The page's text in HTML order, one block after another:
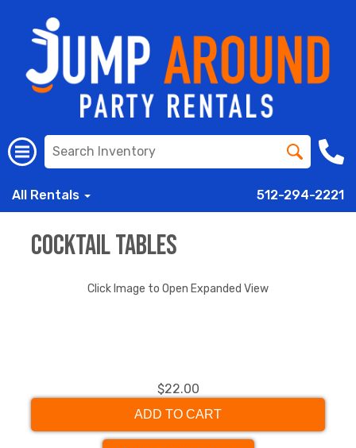
All Rentals 512-294-2221
Cocktail Tables
Click Image to Open Expanded View
$22.00
ADD TO CART